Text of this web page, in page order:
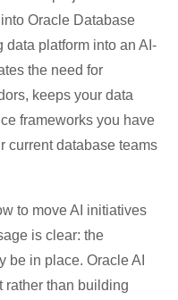
Oracle Database
data platform into an AI-
the need for
keeps your data
frameworks you have
current database teams
to move AI initiatives
is clear: the
be in place. Oracle AI
rather than building